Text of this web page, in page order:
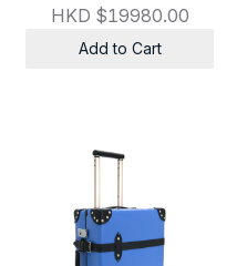
HKD $19980.00
Add to Cart